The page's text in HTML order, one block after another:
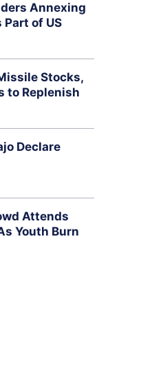
Annexing
of US
Stocks,
to Replenish
Declare
Attends
Youth Burn